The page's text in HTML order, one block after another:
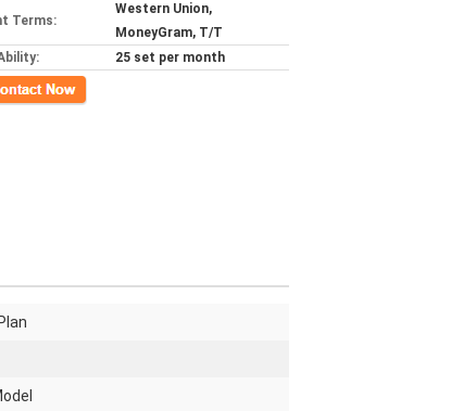
Terms:
Western Union,
MoneyGram, T/T
25 set per month
Now